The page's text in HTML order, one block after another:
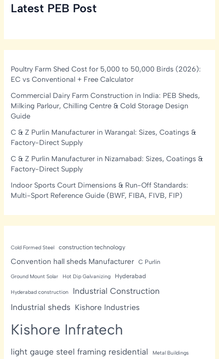
Latest PEB Post
Poultry Farm Shed Cost for 5,000 to 50,000 Birds (2026):
EC vs Conventional + Free Calculator
Commercial Dairy Farm Construction in India: PEB Sheds,
Milking Parlour, Chilling Centre & Cold Storage Design
Guide
C & Z Purlin Manufacturer in Warangal: Sizes, Coatings &
Factory-Direct Supply
C & Z Purlin Manufacturer in Nizamabad: Sizes, Coatings &
Factory-Direct Supply
Indoor Sports Court Dimensions & Run-Off Standards:
Multi-Sport Reference Guide (BWF, FIBA, FIVB, FIP)
Cold Formed Steel construction technology
Convention hall sheds Manufacturer C Purlin
Ground Mount Solar Hot Dip Galvanizing Hyderabad
Hyderabad construction
Industrial Construction
Industrial sheds Kishore Industries
Kishore Infratech
light gauge steel framing residential Metal Buildings